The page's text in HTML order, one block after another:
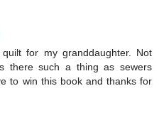
for my granddaughter. Not
there such a thing as sewers
to win this book and thanks for